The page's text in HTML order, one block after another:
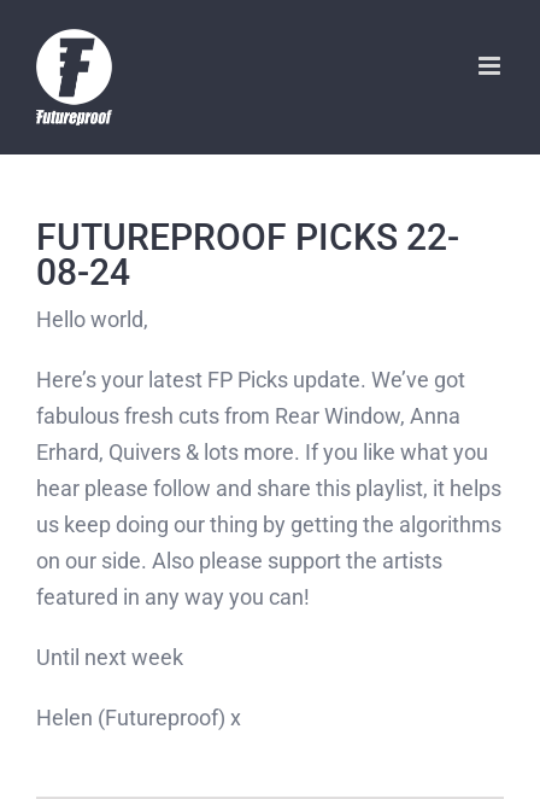
content
FUTUREPROOF PICKS 22-
08-24
Hello world,
Here’s your latest FP Picks update. We’ve got
fabulous fresh cuts from Rear Window, Anna
Erhard, Quivers & lots more. If you like what you
hear please follow and share this playlist, it helps
us keep doing our thing by getting the algorithms
on our side. Also please support the artists
featured in any way you can!
Until next week
Helen (Futureproof) x